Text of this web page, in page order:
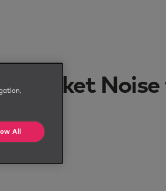
Market
All